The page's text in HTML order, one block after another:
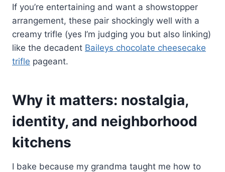
If you’re entertaining and want a showstopper
arrangement, these pair shockingly well with a
creamy trifle (yes I’m judging you but also linking)
like the decadent Baileys chocolate cheesecake
trifle pageant.
Why it matters: nostalgia,
identity, and neighborhood
kitchens
I bake because my grandma taught me how to